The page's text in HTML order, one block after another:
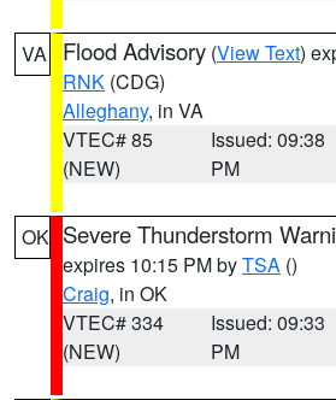
VA Flood Advisory (View Text)
RNK (CDG)
Alleghany, in VA
VTEC# 85
(NEW)
Issued: 09:38
PM
OK Severe Thunderstorm
expires 10:15 PM byTSA ()
Craig, in OK
VTEC# 334
(NEW)
Issued: 09:33
PM